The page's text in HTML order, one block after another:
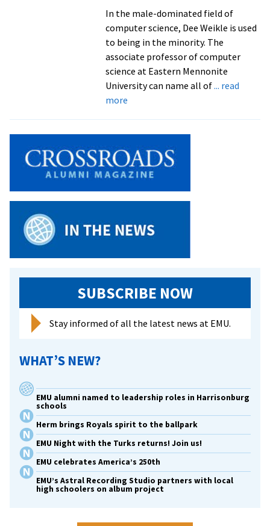
In the male-dominated field of
computer science, Dee Weikle is used
to being in the minority. The
associate professor of computer
science at Eastern Mennonite
University can name all of... read
moreabout
at
Grace
Celebration
Women
Computing
SUBSCRIBE NOW
Stay informed of all the latest news at EMU.
WHAT’S NEW?
EMU alumni named to leadership roles in Harrisonburg
schools
Herm brings Royals spirit to the ballpark
EMU Night with the Turks returns! Join us!
EMU celebrates America’s 250th
EMU’s Astral Recording Studio partners with local
high schoolers on album project